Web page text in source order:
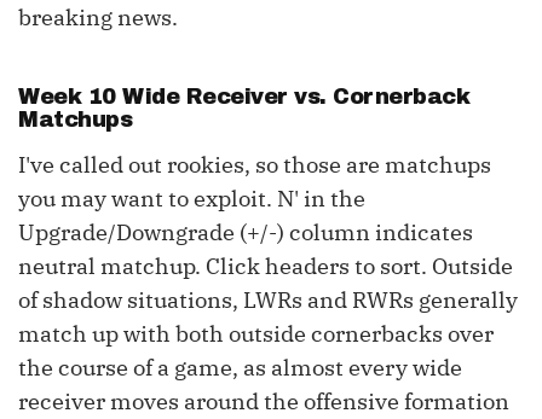
breaking news.
Week 10 Wide Receiver vs. Cornerback
Matchups
I've called out rookies, so those are matchups
you may want to exploit. N' in the
Upgrade/Downgrade (+/-) column indicates
neutral matchup. Click headers to sort. Outside
of shadow situations, LWRs and RWRs generally
match up with both outside cornerbacks over
the course of a game, as almost every wide
receiver moves around the offensive formation